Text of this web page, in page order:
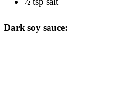
Dark soy sauce: